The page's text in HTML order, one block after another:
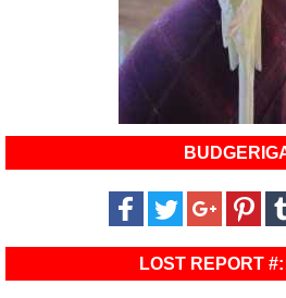
LOST REPORT